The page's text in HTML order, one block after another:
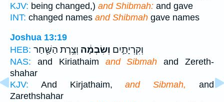
KJV: being changed,) and Shibmah: and gave
INT: changed names and Shibmah gave names
Joshua 13:19
HEB:
וְקִרְיָתַ֣יִם וְשִׂבְמָ֔ה וְצֶ֥רֶת הַשַּׁ֖חַר
NAS: and Kiriathaim and Sibmah and Zereth-
shahar
KJV: And Kirjathaim,and Sibmah,
and
Zarethshahar